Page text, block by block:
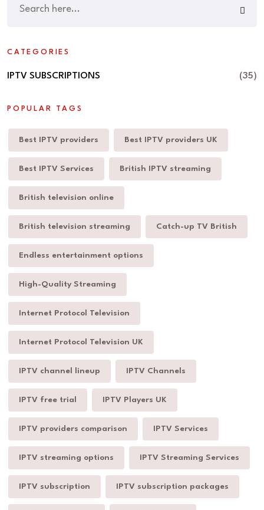
CATEGORIES
IPTV SUBSCRIPTIONS (35)
POPULAR TAGS
Best IPTV providers Best IPTV providers UK
Best IPTV Services British IPTV streaming
British television online
British television streaming Catch-up TV British
Endless entertainment options
High-Quality Streaming
Internet Protocol Television
Internet Protocol Television UK
IPTV channel lineup IPTV Channels
IPTV free trial IPTV Players UK
IPTV providers comparison IPTV Services
IPTV streaming options IPTV Streaming Services
IPTV subscription IPTV subscription packages